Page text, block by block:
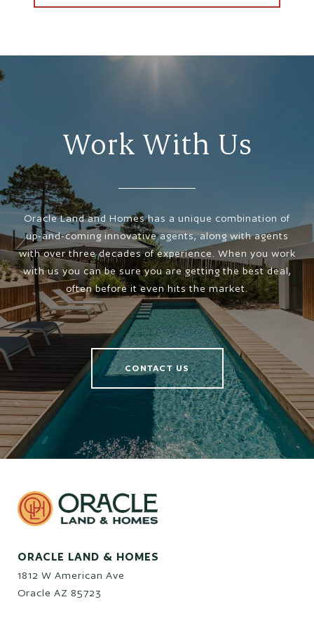
Work With Us
Oracle Land and Homes has a unique combination of
up-and-coming innovative agents, along with agents
with over three decades of experience. When you work
with us you can be sure you are getting the best deal,
often before it even hits the market.
CONTACT US
ORACLE LAND & HOMES
1812 W American Ave
Oracle AZ 85723